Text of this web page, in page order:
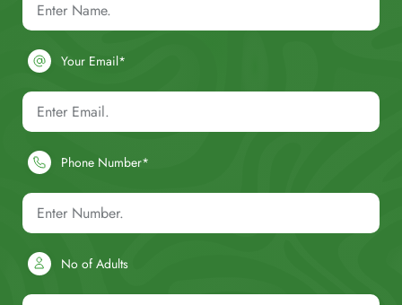
Your Email*
Phone Number*
No of Adults